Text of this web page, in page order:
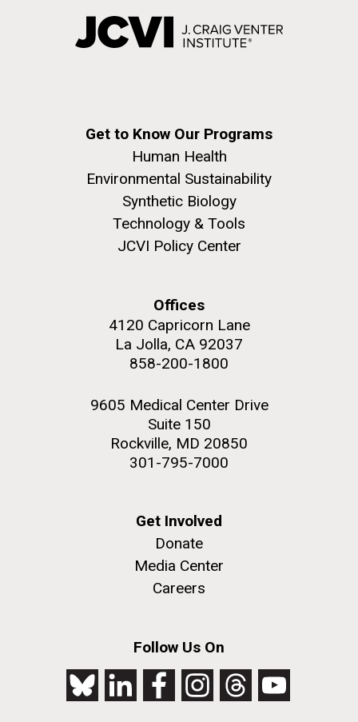
Get to Know Our Programs
Human Health
Environmental Sustainability
Synthetic Biology
Technology & Tools
JCVI Policy Center
Offices
4120 Capricorn Lane
La Jolla, CA 92037
858-200-1800
9605 Medical Center Drive
Suite 150
Rockville, MD 20850
301-795-7000
Get Involved
Donate
Media Center
Careers
Follow Us On